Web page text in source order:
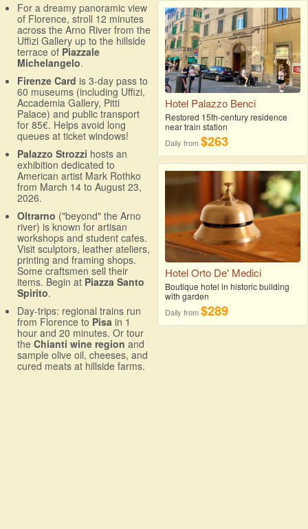
For a dreamy panoramic view
of Florence, stroll 12 minutes
across the Arno River from the
Uffizi Gallery up to the hillside
terrace of Piazzale
Michelangelo.
Firenze Card is 3-day pass to
60 museums (including Uffizi,
Accademia Gallery, Pitti
Palace) and public transport
for 85€. Helps avoid long
queues at ticket windows!
Palazzo Strozzi hosts an
exhibition dedicated to
American artist Mark Rothko
from March 14 to August 23,
2026.
Oltrarno ("beyond" the Arno
river) is known for artisan
workshops and student cafes.
Visit sculptors, leather ateliers,
printing and framing shops.
Some craftsmen sell their
items. Begin at Piazza Santo
Spirito.
Day-trips: regional trains run
from Florence to Pisa in 1
hour and 20 minutes. Or tour
the Chianti wine region and
sample olive oil, cheeses, and
cured meats at hillside farms.
Hotel Palazzo Benci
Restored 15th-century residence
near train station
Daily from$263
Hotel Orto De' Medici
Boutique hotel in historic building
with garden
Daily from$289